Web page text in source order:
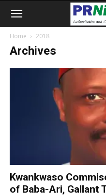
Home 2018
Archives
Kwankwaso
of Baba-Ari, Gallant